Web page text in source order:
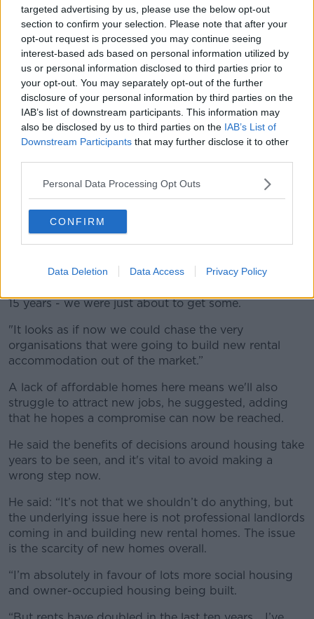
targeted advertising by us, please use the below opt-out
section to confirm your selection. Please note that after your
opt-out request is processed you may continue seeing
interest-based ads based on personal information utilized by
us or personal information disclosed to third parties prior to
your opt-out. You may separately opt-out of the further
disclosure of your personal information by third parties on the
IAB’s list of downstream participants. This information may
also be disclosed by us to third parties on the IAB’s List of
Downstream Participants that may further disclose it to other
Personal Data Processing Opt Outs
CONFIRM
Data Deletion Data Access Privacy Policy
needs" all types of homes - including for both owner-
occupiers and renters.
Mr Lyons observed: “I completely get the frustration
of someone who’s trying to buy a property and find it
has been bought by a fund. That problem comes not
from the fund itself, but comes from the fact that
housing is scarce.
“These funds were on the cusp of building
30,000-40,000 new rental units in Dublin and
Cork over the next few years. Those extra
units would be a big increase in supply.”
He suggested that the situation is currently “much,
much worse” in the rental market than in the owner-
15 years - we were just about to get some.
"It looks as if now we could chase the very
organisations that were going to build new rental
accommodation out of the market.”
A lack of affordable homes here means we'll also
struggle to attract new jobs, he suggested, adding
that he hopes a compromise can now be reached.
He said the benefits of decisions around housing take
years to be seen, and it's vital to avoid making a
wrong step now.
He said: “It’s not that we shouldn’t do anything, but
the underlying issue here is not professional landlords
coming in and building new rental homes. The issue
is the scarcity of new homes overall.
“I’m absolutely in favour of lots more social housing
and owner-occupied housing being built.